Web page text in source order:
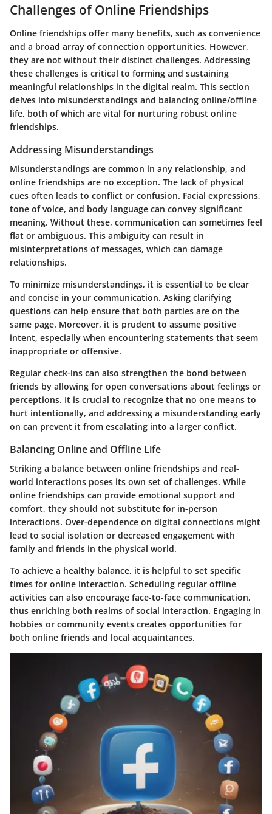
Challenges of Online Friendships
Online friendships offer many benefits, such as convenience
and a broad array of connection opportunities. However,
they are not without their distinct challenges. Addressing
these challenges is critical to forming and sustaining
meaningful relationships in the digital realm. This section
delves into misunderstandings and balancing online/offline
life, both of which are vital for nurturing robust online
friendships.
Addressing Misunderstandings
Misunderstandings are common in any relationship, and
online friendships are no exception. The lack of physical
cues often leads to conflict or confusion. Facial expressions,
tone of voice, and body language can convey significant
meaning. Without these, communication can sometimes feel
flat or ambiguous. This ambiguity can result in
misinterpretations of messages, which can damage
relationships.
To minimize misunderstandings, it is essential to be clear
and concise in your communication. Asking clarifying
questions can help ensure that both parties are on the
same page. Moreover, it is prudent to assume positive
intent, especially when encountering statements that seem
inappropriate or offensive.
Regular check-ins can also strengthen the bond between
friends by allowing for open conversations about feelings or
perceptions. It is crucial to recognize that no one means to
hurt intentionally, and addressing a misunderstanding early
on can prevent it from escalating into a larger conflict.
Balancing Online and Offline Life
Striking a balance between online friendships and real-
world interactions poses its own set of challenges. While
online friendships can provide emotional support and
comfort, they should not substitute for in-person
interactions. Over-dependence on digital connections might
lead to social isolation or decreased engagement with
family and friends in the physical world.
To achieve a healthy balance, it is helpful to set specific
times for online interaction. Scheduling regular offline
activities can also encourage face-to-face communication,
thus enriching both realms of social interaction. Engaging in
hobbies or community events creates opportunities for
both online friends and local acquaintances.